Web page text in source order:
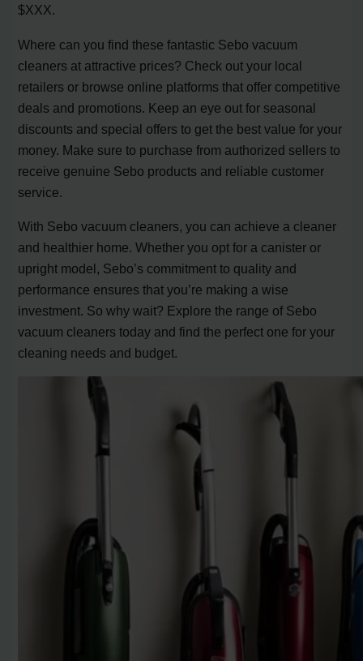
$XXX.
Where can you find these fantastic Sebo vacuum
cleaners at attractive prices? Check out your local
retailers or browse online platforms that offer competitive
deals and promotions. Keep an eye out for seasonal
discounts and special offers to get the best value for your
money. Make sure to purchase from authorized sellers to
receive genuine Sebo products and reliable customer
service.
With Sebo vacuum cleaners, you can achieve a cleaner
and healthier home. Whether you opt for a canister or
upright model, Sebo’s commitment to quality and
performance ensures that you’re making a wise
investment. So why wait? Explore the range of Sebo
vacuum cleaners today and find the perfect one for your
cleaning needs and budget.